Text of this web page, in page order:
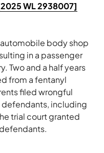
WL 2938007]
automobile body shop
in a passenger
Two and a half years
from a fentanyl
filed wrongful
including
trial court granted